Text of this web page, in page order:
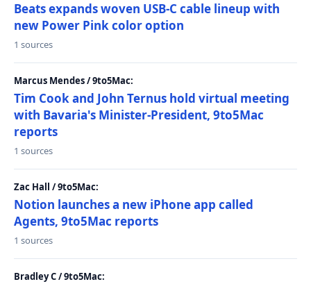
Beats expands woven USB-C cable lineup with
new Power Pink color option
1 sources
Marcus Mendes / 9to5Mac:
Tim Cook and John Ternus hold virtual meeting
with Bavaria's Minister-President, 9to5Mac
reports
1 sources
Zac Hall / 9to5Mac:
Notion launches a new iPhone app called
Agents, 9to5Mac reports
1 sources
Bradley C / 9to5Mac: